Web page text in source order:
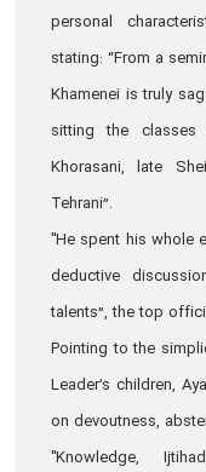
personal
stating: “From a
Khamenei is truly
sitting the
Khorasani, late
Tehrani”.
"He spent his whole
deductive
talents”, the top
Pointing to the
Leader’s children,
on devoutness,
"Knowledge,